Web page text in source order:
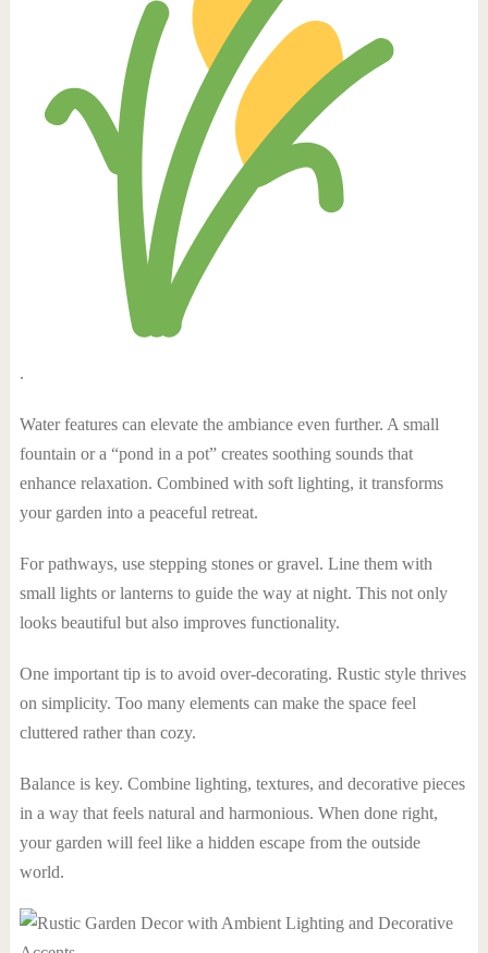
.
Water features can elevate the ambiance even further. A small
fountain or a “pond in a pot” creates soothing sounds that
enhance relaxation. Combined with soft lighting, it transforms
your garden into a peaceful retreat.
For pathways, use stepping stones or gravel. Line them with
small lights or lanterns to guide the way at night. This not only
looks beautiful but also improves functionality.
One important tip is to avoid over-decorating. Rustic style thrives
on simplicity. Too many elements can make the space feel
cluttered rather than cozy.
Balance is key. Combine lighting, textures, and decorative pieces
in a way that feels natural and harmonious. When done right,
your garden will feel like a hidden escape from the outside
world.